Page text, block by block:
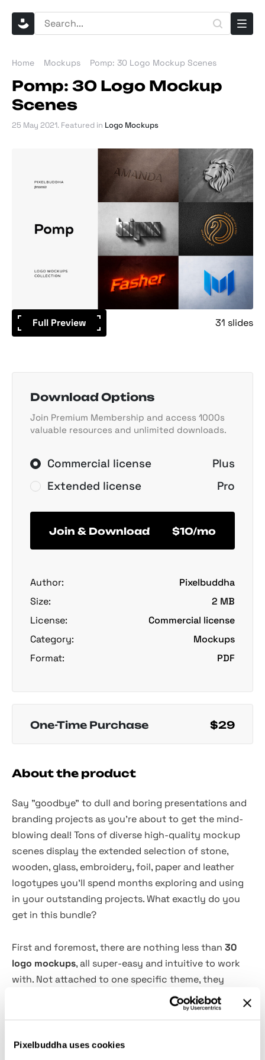
Pixelbuddha uses cookies
Home Mockups Pomp: 30 Logo Mockup Scenes
Pomp: 30 Logo Mockup
Scenes
25 May 2021. Featured in Logo Mockups
Full Preview 31 slides
Download Options
Join Premium Membership and access 1000s
valuable resources and unlimited downloads.
Commercial license
Plus
Extended license
Pro
Join & Download $10/mo
Author:
Pixelbuddha
Size:
2 MB
License:
Commercial license
Category:
Mockups
Format:
PDF
One-Time Purchase $29
About the product
Say "goodbye" to dull and boring presentations and
branding projects as you're about to get the mind-
blowing deal! Tons of diverse high-quality mockup
scenes display the extended selection of stone,
wooden, glass, embroidery, foil, paper and leather
logotypes you'll spend months exploring and using
in your outstanding projects. What exactly do you
get in this bundle?
First and foremost, there are nothing less than 30
logo mockups, all super-easy and intuitive to work
with. Not attached to one specific theme, they
demonstrate a creative variety of included materials
and details to customize. Once you get to edit with
charm. Keep in mind that once you purchase this kit,